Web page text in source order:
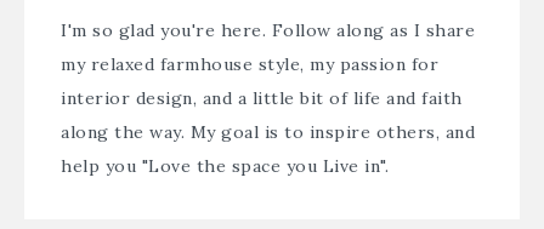
I'm so glad you're here. Follow along as I share
my relaxed farmhouse style, my passion for
interior design, and a little bit of life and faith
along the way. My goal is to inspire others, and
help you "Love the space you Live in".